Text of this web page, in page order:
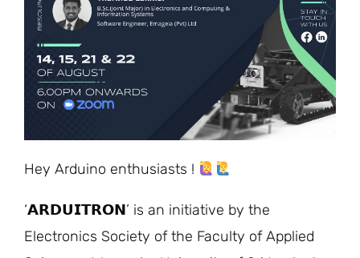
Hey Arduino enthusiasts !
‘𝗔𝗥𝗗𝗨𝗜𝗧𝗥𝗢𝗡’ is an initiative by the
Electronics Society of the Faculty of Applied